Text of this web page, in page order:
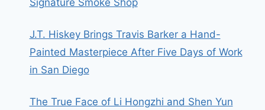
J.T. Hiskey Brings Travis Barker a Hand-
Painted Masterpiece After Five Days of Work
in San Diego
The True Face of Li Hongzhi and Shen Yun